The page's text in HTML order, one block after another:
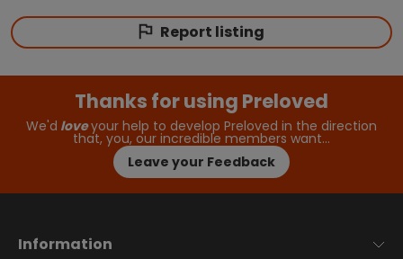
Report listing
Thanks for using Preloved
We'd loveyour help to develop Preloved in the direction
that, you, our incredible members want…
Leave your Feedback
Information